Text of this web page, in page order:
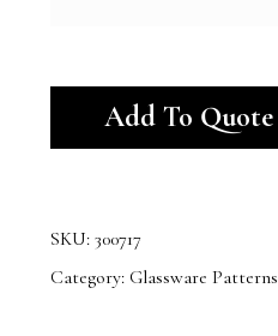
Add To Quote
SKU: 300717
Category: Glassware Patterns